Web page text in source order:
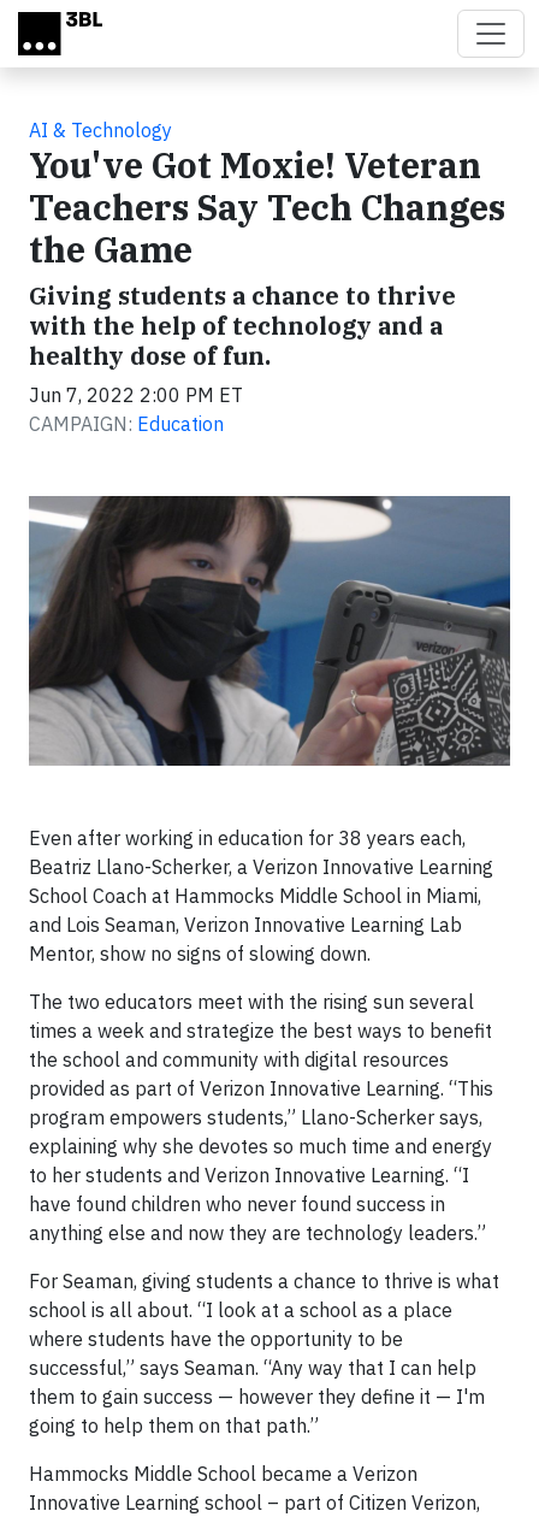
Skip to main content
AI & Technology
You've Got Moxie! Veteran
Teachers Say Tech Changes
the Game
Giving students a chance to thrive
with the help of technology and a
healthy dose of fun.
Jun 7, 2022 2:00 PM ET
CAMPAIGN: Education
Even after working in education for 38 years each,
Beatriz Llano-Scherker, a Verizon Innovative Learning
School Coach at Hammocks Middle School in Miami,
and Lois Seaman, Verizon Innovative Learning Lab
Mentor, show no signs of slowing down.
The two educators meet with the rising sun several
times a week and strategize the best ways to benefit
the school and community with digital resources
provided as part of Verizon Innovative Learning. “This
program empowers students,” Llano-Scherker says,
explaining why she devotes so much time and energy
to her students and Verizon Innovative Learning. “I
have found children who never found success in
anything else and now they are technology leaders.”
For Seaman, giving students a chance to thrive is what
school is all about. “I look at a school as a place
where students have the opportunity to be
successful,” says Seaman. “Any way that I can help
them to gain success — however they define it — I'm
going to help them on that path.”
Hammocks Middle School became a Verizon
Innovative Learning school – part of Citizen Verizon,